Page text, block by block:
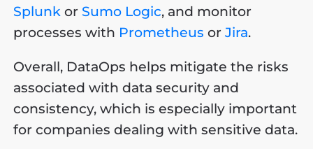
Splunk or Sumo Logic, and monitor
processes with Prometheus orJira.
Overall, DataOps helps mitigate the risks
associated with data security and
consistency, which is especially important
for companies dealing with sensitive data.